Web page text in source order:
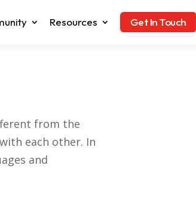
Resources Get In Touch
from the
each other. In
and